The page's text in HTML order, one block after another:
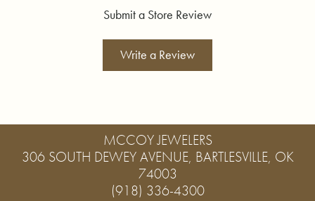
Submit a Store Review
Write a Review
MCCOY JEWELERS
306 SOUTH DEWEY AVENUE, BARTLESVILLE, OK
74003
(918) 336-4300